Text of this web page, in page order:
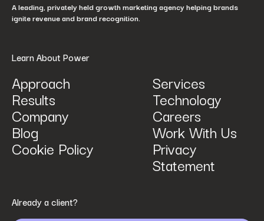
How can we help? Tell us what you are looking for. *
described in Power Digital Marketing’s updated
A leading, privately held growth marketing agency helping brands
ignite revenue and brand recognition.
Learn About Power
Approach Services
Results Technology
Company Careers
Blog Work With Us
Cookie Policy Privacy
Statement
Already a client?